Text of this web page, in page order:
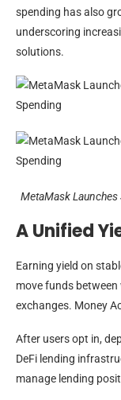
spending has also
underscoring
solutions.
MetaMask
A Unified
Earning yield on
move funds between
exchanges. Money
After users opt in,
DeFi lending
manage lending